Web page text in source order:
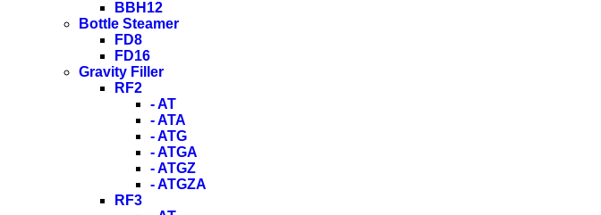
BBH12
Bottle Steamer
FD8
FD16
Gravity Filler
RF2
- AT
- ATA
- ATG
- ATGA
- ATGZ
- ATGZA
RF3